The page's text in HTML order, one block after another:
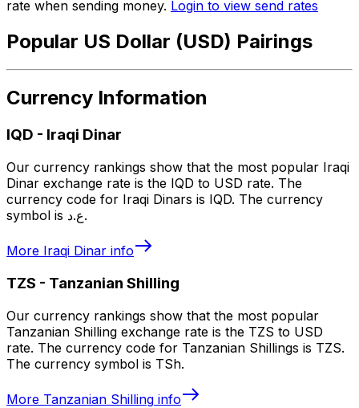
rate when sending money. Login to view send rates
Popular US Dollar (USD) Pairings
Currency Information
IQD - Iraqi Dinar
Our currency rankings show that the most popular Iraqi
Dinar exchange rate is the IQD to USD rate. The
currency code for Iraqi Dinars is IQD. The currency
symbol is ع.د.
More Iraqi Dinar info
TZS - Tanzanian Shilling
Our currency rankings show that the most popular
Tanzanian Shilling exchange rate is the TZS to USD
rate. The currency code for Tanzanian Shillings is TZS.
The currency symbol is TSh.
More Tanzanian Shilling info